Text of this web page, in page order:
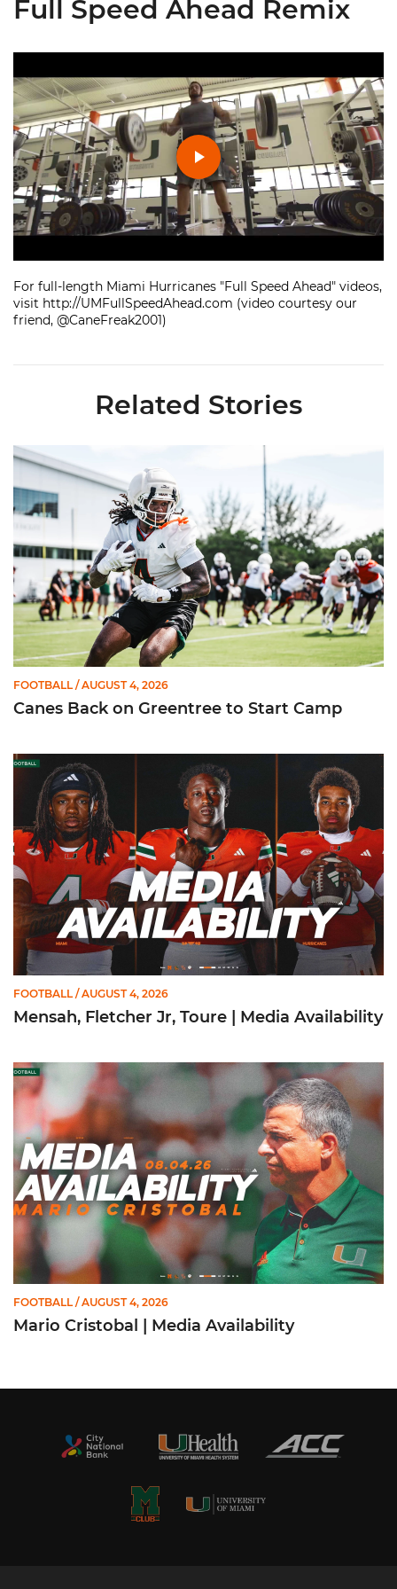
Full Speed Ahead Remix
Play
Video
For full-length Miami Hurricanes "Full Speed Ahead" videos,
visit http://UMFullSpeedAhead.com (video courtesy our
friend, @CaneFreak2001)
Related Stories
Canes Back on Greentree to Start Camp
FOOTBALL / AUGUST 4, 2026
Canes Back on Greentree to Start Camp
Mensah, Fletcher Jr, Toure | Media Availability
FOOTBALL / AUGUST 4, 2026
Mensah, Fletcher Jr, Toure | Media Availability
Mario Cristobal | Media Availability
FOOTBALL / AUGUST 4, 2026
Mario Cristobal | Media Availability